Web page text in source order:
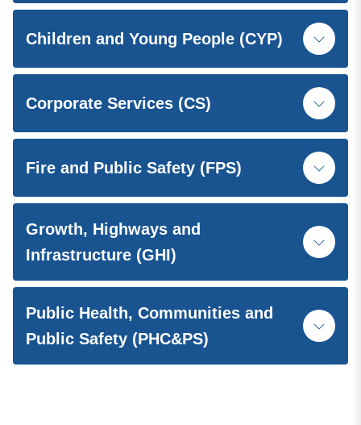
Children and Young People (CYP)
Corporate Services (CS)
Fire and Public Safety (FPS)
Growth, Highways and
Infrastructure (GHI)
Public Health, Communities and
Public Safety (PHC&PS)